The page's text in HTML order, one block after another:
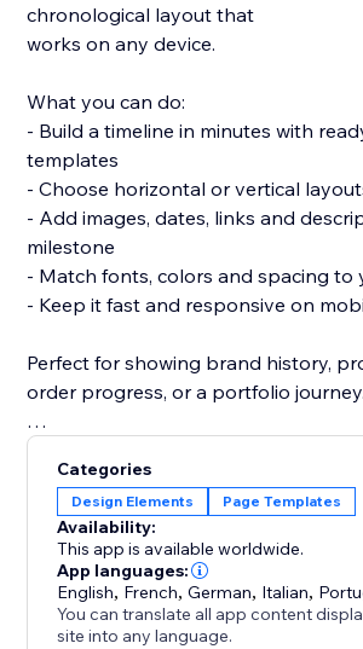
chronological layout that
works on any device.
What you can do:
- Build a timeline in minutes with
templates
- Choose horizontal or vertical
- Add images, dates, links and
milestone
- Match fonts, colors and spacing to
- Keep it fast and responsive on
Perfect for showing brand history,
order progress, or a portfolio journey.
events, and publish.
Start building your timeline today
into something visitors remember.
Categories
Design Elements Page Templates
Availability:
This app is available worldwide.
App languages:
English, French,German, Italian,
You can translate all app content
site into any language.